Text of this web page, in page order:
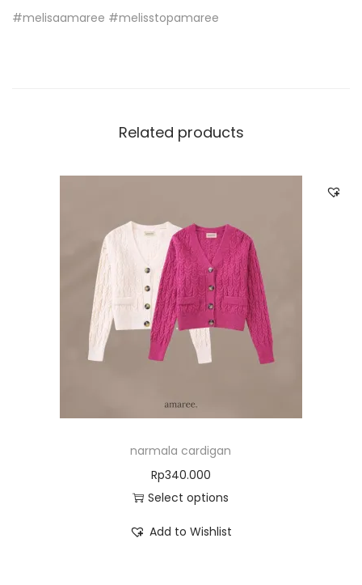
#melisaamaree #melisstopamaree
Related products
narmala cardigan
Rp340.000
Select options
Add to Wishlist